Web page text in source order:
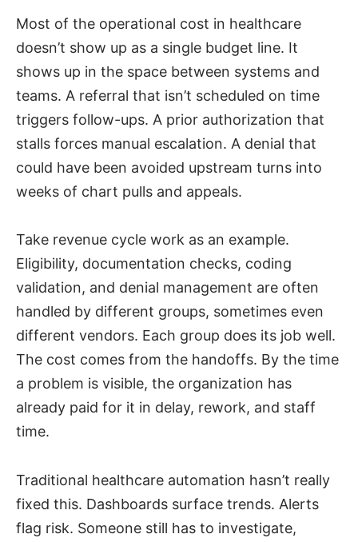
Most of the operational cost in healthcare
doesn’t show up as a single budget line. It
shows up in the space between systems and
teams. A referral that isn’t scheduled on time
triggers follow-ups. A prior authorization that
stalls forces manual escalation. A denial that
could have been avoided upstream turns into
weeks of chart pulls and appeals.
Take revenue cycle work as an example.
Eligibility, documentation checks, coding
validation, and denial management are often
handled by different groups, sometimes even
different vendors. Each group does its job well.
The cost comes from the handoffs. By the time
a problem is visible, the organization has
already paid for it in delay, rework, and staff
time.
Traditional healthcare automation hasn’t really
fixed this. Dashboards surface trends. Alerts
flag risk. Someone still has to investigate,